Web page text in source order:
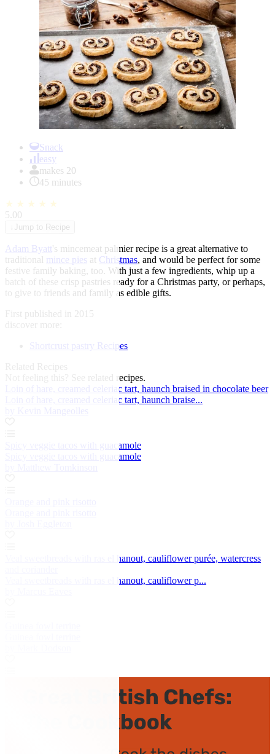
Snack
easy
makes 20
45 minutes
★ ★ ★ ★ ★
5.00
Jump to Recipe
Adam Byatt's mincemeat palmier recipe is a great alternative to
traditional mince pies at Christmas, and would be perfect for some
festive family baking, too. With just a few ingredients, whip up a
batch of these crisp pastries ready for a Christmas party, or perhaps,
to give to friends and family as edible gifts.
First published in 2015
discover more:
Shortcrust pastry Recipes
See related recipes.
Loin of hare, creamed celeriac tart, haunch braised in chocolate beer
Loin of hare, creamed celeriac tart, haunch braise...
Spicy veggie tacos with guacamole
Spicy veggie tacos with guacamole
Veal sweetbreads with ras el hanout, cauliflower purée, watercress
Veal sweetbreads with ras el hanout, cauliflower p...